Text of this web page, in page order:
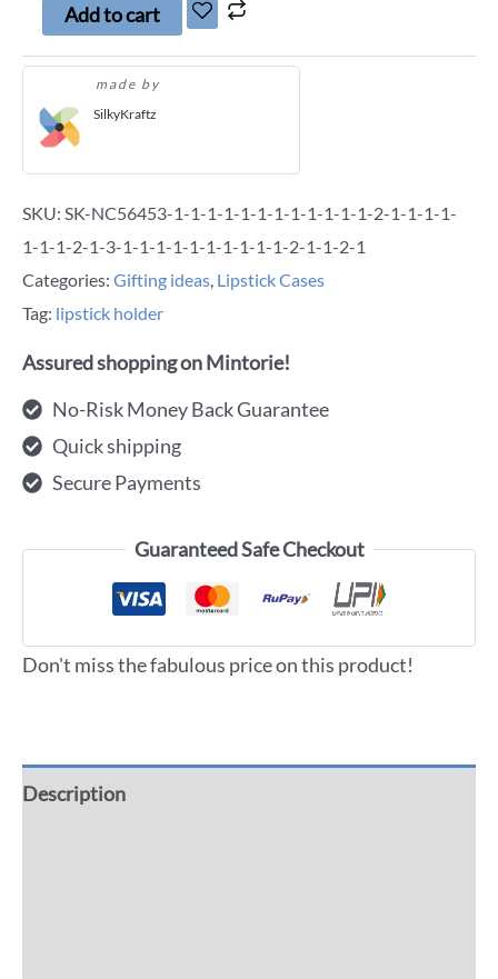
Add to cart
made by
SilkyKraftz
SKU: SK-NC56453-1-1-1-1-1-1-1-1-1-1-1-1-2-1-1-1-1-
1-1-1-2-1-3-1-1-1-1-1-1-1-1-1-1-2-1-1-2-1
Categories: Gifting ideas Lipstick Cases
Tag: lipstick holder
Assured shopping on Mintorie!
No-Risk Money Back Guarantee
Quick shipping
Secure Payments
Guaranteed Safe Checkout
Don't miss the fabulous price on this product!
Description